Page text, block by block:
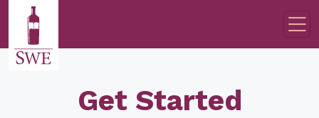
Skip to main content
Get Started